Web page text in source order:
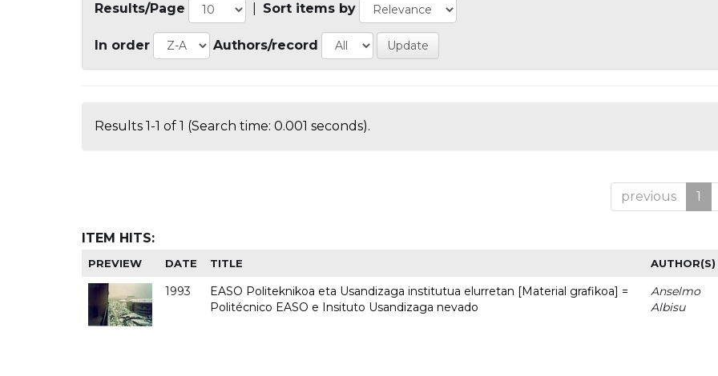
Results/Page Sort items by
In order Authors/record
Results 1-1 of 1 (Search time: 0.001 seconds).
previous 1
ITEM HITS:
PREVIEW DATE TITLE AUTHOR(S)
1993
EASO Politeknikoa eta Usandizaga institutua elurretan [Material grafikoa] =
Politécnico EASO e Insituto Usandizaga nevado
Anselmo
Albisu